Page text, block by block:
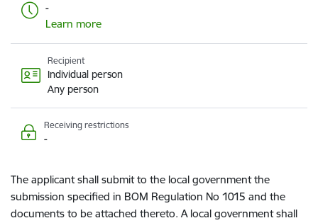
-
Learn more
Recipient
Individual person
Any person
Receiving restrictions
-
The applicant shall submit to the local government the
submission specified in BOM Regulation No 1015 and the
documents to be attached thereto. A local government shall